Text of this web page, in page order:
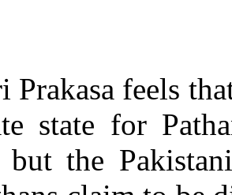
Prakasa feels
state for
butthe